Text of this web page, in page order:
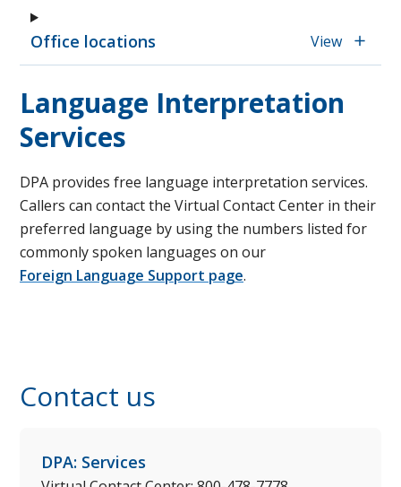
Office locations View
Language Interpretation
Services
DPA provides free language interpretation services.
Callers can contact the Virtual Contact Center in their
preferred language by using the numbers listed for
commonly spoken languages on our
Foreign Language Support page.
Contact us
DPA: Services